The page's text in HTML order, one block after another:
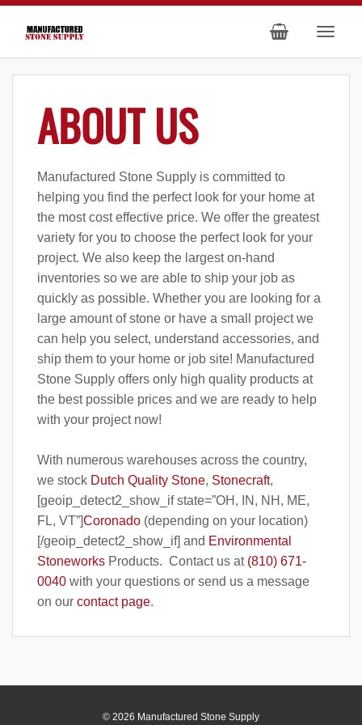
ABOUT US
Manufactured Stone Supply is committed to
helping you find the perfect look for your home at
the most cost effective price. We offer the greatest
variety for you to choose the perfect look for your
project. We also keep the largest on-hand
inventories so we are able to ship your job as
quickly as possible. Whether you are looking for a
large amount of stone or have a small project we
can help you select, understand accessories, and
ship them to your home or job site! Manufactured
Stone Supply offers only high quality products at
the best possible prices and we are ready to help
with your project now!
With numerous warehouses across the country,
we stock Dutch Quality Stone, Stonecraft,
[geoip_detect2_show_if state=”OH, IN, NH, ME,
FL, VT”]Coronado (depending on your location)
[/geoip_detect2_show_if] and Environmental
Stoneworks Products. Contact us at (810) 671-
0040 with your questions or send us a message
on our contact page.
© 2026 Manufactured Stone Supply